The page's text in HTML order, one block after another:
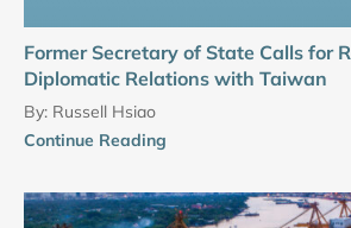
Former Secretary of State Calls for
Diplomatic Relations with Taiwan
By: Russell Hsiao
Continue Reading